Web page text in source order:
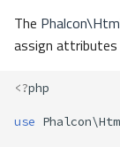
The
assign
<?php
use